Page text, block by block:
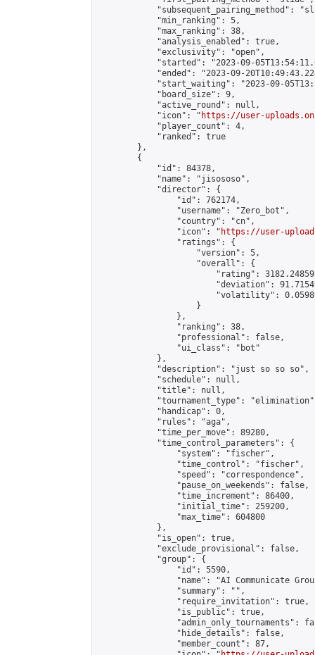
"subsequent_pairing_method":
            "min_ranking": 5,
            "max_ranking": 38,
            "analysis_enabled": true,
            "exclusivity": "open",
"started": "2023-09-
"ended": "2023-09-
"start_waiting": "2023-09-
            "board_size": 9,
            "active_round": null,
            "icon": "
https://user-
            "player_count": 4,
            "ranked": true
        },
        {
            "id": 84378,
            "name": "jisososo",
            "director": {
                "id": 762174,
                "username": "Zero_bot",
                "country": "cn",
                "icon": "
https://user-
                "ratings": {
                    "version": 5,
                    "overall": {
"rating":
"deviation":
"volatility":
                    }
                },
                "ranking": 38,
                "professional": false,
                "ui_class": "bot"
            },
            "description": "just so so so",
            "schedule": null,
            "title": null,
"tournament_type":
            "handicap": 0,
            "rules": "aga",
            "time_per_move": 89280,
            "time_control_parameters": {
                "system": "fischer",
                "time_control": "fischer",
                "speed": "correspondence",
                "pause_on_weekends": false,
                "time_increment": 86400,
                "initial_time": 259200,
                "max_time": 604800
            },
            "is_open": true,
            "exclude_provisional": false,
            "group": {
                "id": 5590,
"name": "AI Communicate
                "summary": "",
                "require_invitation": true,
                "is_public": true,
"admin_only_tournaments":
                "hide_details": false,
                "member_count": 87,